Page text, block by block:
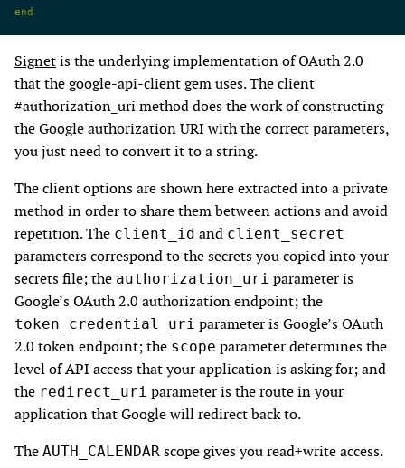
end
Signetis the underlying implementation of OAuth 2.0
that the google-api-client gem uses. The client
#authorization_uri method does the work of constructing
the Google authorization URI with the correct parameters,
you just need to convert it to a string.
The client options are shown here extracted into a private
method in order to share them between actions and avoid
repetition. The client_id and client_secret
parameters correspond to the secrets you copied into your
secrets file; the authorization_uri parameter is
Google’s OAuth 2.0 authorization endpoint; the
token_credential_uri parameter is Google’s OAuth
2.0 token endpoint; the scope parameter determines the
level of API access that your application is asking for; and
the redirect_uri parameter is the route in your
application that Google will redirect back to.
The AUTH_CALENDAR scope gives you read+write access.